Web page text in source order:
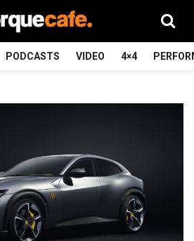
PODCASTS VIDEO 4×4